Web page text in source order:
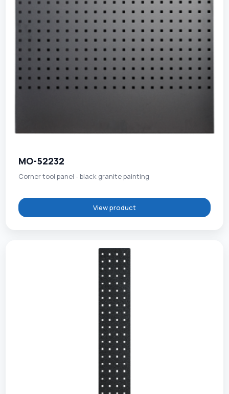
MO-52232
Corner tool panel - black granite painting
View product